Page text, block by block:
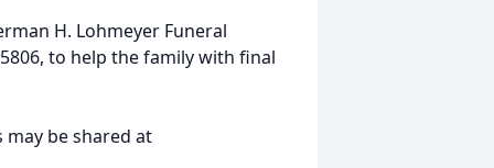
H. Lohmeyer Funeral
to help the family with final
be shared at